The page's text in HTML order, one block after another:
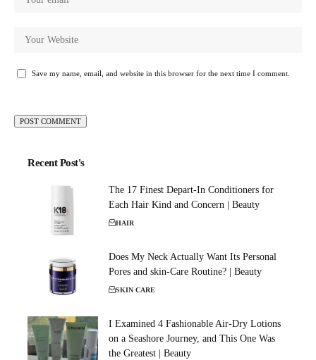
Save my name, email, and website in this browser for the next time I comment.
Recent Post's
The 17 Finest Depart-In Conditioners for
Each Hair Kind and Concern | Beauty
HAIR
Does My Neck Actually Want Its Personal
Pores and skin-Care Routine? | Beauty
SKIN CARE
I Examined 4 Fashionable Air-Dry Lotions
on a Seashore Journey, and This One Was
the Greatest | Beauty